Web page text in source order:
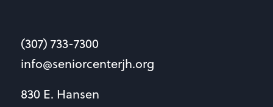
(307) 733-7300
info@seniorcenterjh.org
830 E. Hansen